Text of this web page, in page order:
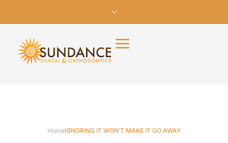
HomeIGNORING IT WON’T MAKE IT GO AWAY